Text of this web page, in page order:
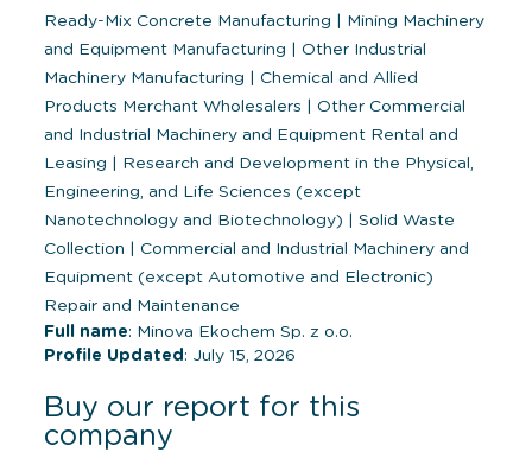
Ready-Mix Concrete Manufacturing
Mining Machinery
and Equipment Manufacturing
Other Industrial
Machinery Manufacturing
Chemical and Allied
Products Merchant Wholesalers
Other Commercial
and Industrial Machinery and Equipment Rental and
Leasing
Research and Development in the Physical,
Engineering, and Life Sciences (except
Nanotechnology and Biotechnology)
Solid Waste
Collection
Commercial and Industrial Machinery and
Equipment (except Automotive and Electronic)
Repair and Maintenance
Full name: Minova Ekochem Sp. z o.o.
Profile Updated : July 15, 2026
Buy our report for this
company